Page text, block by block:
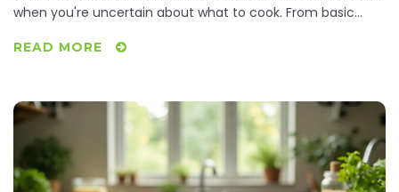
when you're uncertain about what to cook. From basic
meals that are as easy to prepare as they are delicious.
and enjoyable.
READ MORE